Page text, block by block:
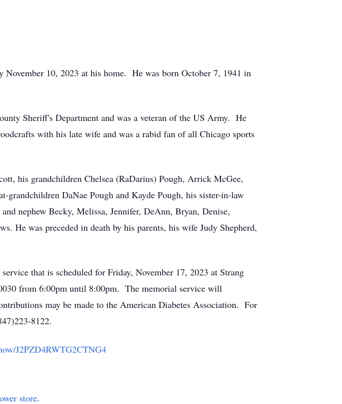
November 10, 2023 at his home. He was born October 7, 1941 in
Sheriff's Department and was a veteran of the US Army. He
with his late wife and was a rabid fan of all Chicago sports
his grandchildren Chelsea (RaDarius) Pough, Arrick McGee,
DaNae Pough and Kayde Pough, his sister-in-law
nephew Becky, Melissa, Jennifer, DeAnn, Bryan, Denise,
He was preceded in death by his parents, his wife Judy Shepherd,
that is scheduled for Friday, November 17, 2023 at Strang
from 6:00pm until 8:00pm. The memorial service will
may be made to the American Diabetes Association. For
8122.
J2PZD4RWTG2CTNG4
store.